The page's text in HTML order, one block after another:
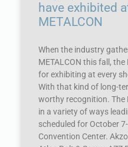
have exhibited
METALCON
When the industry
METALCON this fall,
for exhibiting at every
With that kind of long-
worthy recognition. The
in a variety of ways
scheduled for October
Convention Center.